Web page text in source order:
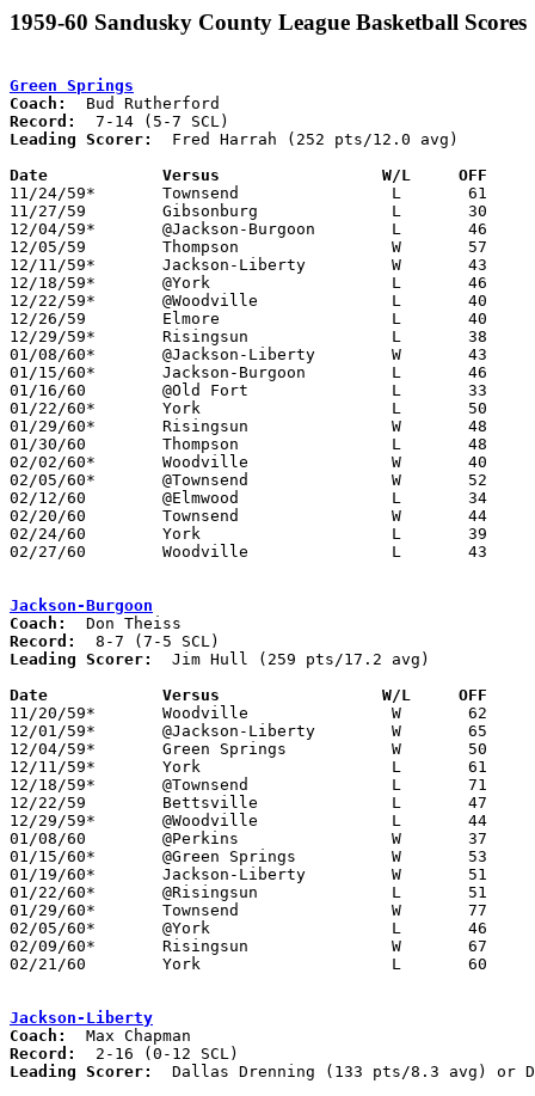
1959-60 Sandusky County League Basketball Scores
Green Springs
Coach:
Record:
Leading Scorer:
  Fred Harrah (252 pts/12.0 avg)
Date		Versus		       W/L     OFF
11/24/59*	Townsend		L	61	63	OT
11/27/59	Gibsonburg		L	30	39
12/04/59*	@Jackson-Burgoon	L	46	50
12/05/59	Thompson		W	57	41
12/11/59*	Jackson-Liberty		W	43	24
12/18/59*	@York			L	46	64
12/22/59*	@Woodville		L	40	43
12/26/59	Elmore			L	40	55	At Gibsonburg High School
12/29/59*	Risingsun		L	38	52	At Woodville High School
01/08/60*	@Jackson-Liberty	W	43	24
01/15/60*	Jackson-Burgoon		L	46	53
01/16/60	@Old Fort		L	33	44
01/22/60*	York			L	50	66
01/29/60*	Risingsun		W	48	37
01/30/60	Thompson		L	48	59
02/02/60*	Woodville		W	40	39
02/05/60*	@Townsend		W	52	43
02/12/60	@Elmwood		L	34	51
02/20/60	Townsend		W	44	40	Class A Sandusky County Tournament at Fremont St. Joseph High School
02/24/60	York			L	39	51	Class A Sandusky County Tournament at Fremont St. Joseph High School
02/27/60	Woodville		L	43	45	Class A Sandusky County Tournament at Fremont St. Joseph High School
Jackson-Burgoon
Coach:
Record:
Leading Scorer:
  Jim Hull (259 pts/17.2 avg)
Date		Versus		       W/L     OFF
11/20/59*	Woodville		W	62	58
12/01/59*	@Jackson-Liberty	W	65	58
12/04/59*	Green Springs		W	50	46
12/11/59*	York			L	61	70
12/18/59*	@Townsend		L	71	77
12/22/59	Bettsville		L	47	58
12/29/59*	@Woodville		L	44	68
01/08/60	@Perkins		W	37	25
01/15/60*	@Green Springs		W	53	46
01/19/60*	Jackson-Liberty		W	51	34
01/22/60*	@Risingsun		L	51	54
01/29/60*	Townsend		W	77	69
02/05/60*	@York			L	46	74
02/09/60*	Risingsun		W	67	65
02/21/60	York			L	60	64	Class A Sectional Tournament at Fremont St. Joseph High School
Jackson-Liberty
Coach:
Record:
Leading Scorer:
Dallas Drenning (133 pts/8.3 avg) or